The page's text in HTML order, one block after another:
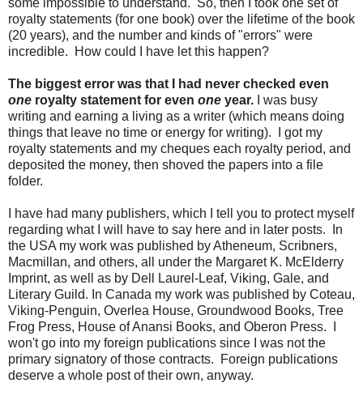
some impossible to understand. So, then I took one set of
royalty statements (for one book) over the lifetime of the book
(20 years), and the number and kinds of "errors" were
incredible. How could I have let this happen?
The biggest error was that I had never checked even
one royalty statement for even one year. I was busy
writing and earning a living as a writer (which means doing
things that leave no time or energy for writing). I got my
royalty statements and my cheques each royalty period, and
deposited the money, then shoved the papers into a file
folder.
I have had many publishers, which I tell you to protect myself
regarding what I will have to say here and in later posts. In
the USA my work was published by Atheneum, Scribners,
Macmillan, and others, all under the Margaret K. McElderry
Imprint, as well as by Dell Laurel-Leaf, Viking, Gale, and
Literary Guild. In Canada my work was published by Coteau,
Viking-Penguin, Overlea House, Groundwood Books, Tree
Frog Press, House of Anansi Books, and Oberon Press. I
won't go into my foreign publications since I was not the
primary signatory of those contracts. Foreign publications
deserve a whole post of their own, anyway.